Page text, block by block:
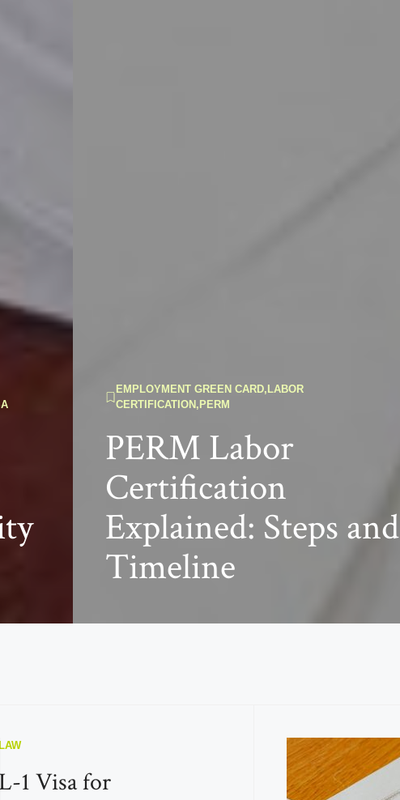
EMPLOYMENT GREEN CARD, LABOR
CERTIFICATION , PERM
PERM Labor
Certification
Explained: Steps and
Timeline
L-1 Visa for